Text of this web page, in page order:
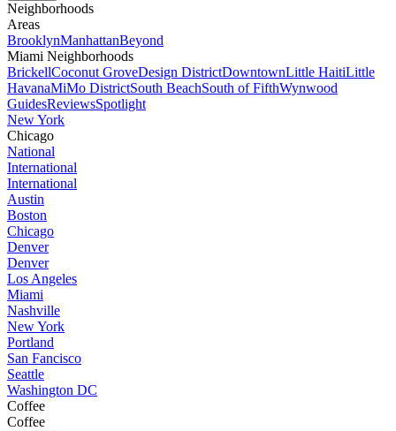
Neighborhoods
Areas
BrooklynManhattanBeyond
Miami Neighborhoods
BrickellCoconut GroveDesign DistrictDowntownLittle HaitiLittle
HavanaMiMo DistrictSouth BeachSouth of FifthWynwood
GuidesReviewsSpotlight
New York
Chicago
National
International
International
Austin
Boston
Chicago
Denver
Denver
Los Angeles
Miami
Nashville
New York
Portland
San Fancisco
Seattle
Washington DC
Coffee
Coffee